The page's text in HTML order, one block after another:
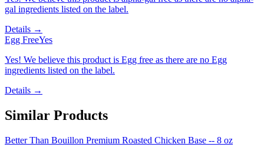
gal ingredients listed on the label.
Details →
Egg FreeYes
Yes! We believe this product is Egg free as there are no Egg
ingredients listed on the label.
Details →
Similar Products
Better Than Bouillon Premium Roasted Chicken Base -- 8 oz